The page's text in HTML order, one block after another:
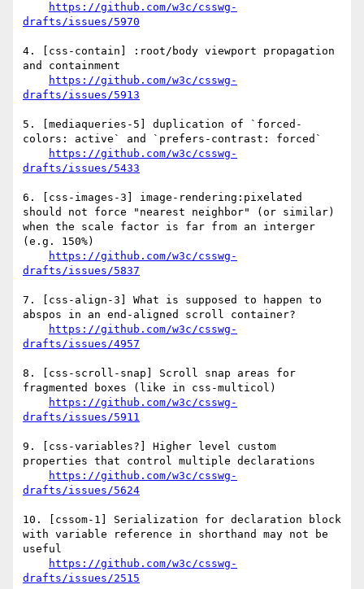
https://github.com/w3c/csswg-
drafts/issues/5970
4. [css-contain] :root/body viewport propagation
and containment
https://github.com/w3c/csswg-
drafts/issues/5913
5. [mediaqueries-5] duplication of `forced-
colors: active` and `prefers-contrast: forced`
https://github.com/w3c/csswg-
drafts/issues/5433
6. [css-images-3] image-rendering:pixelated
should not force "nearest neighbor" (or similar)
when the scale factor is far from an interger
(e.g. 150%)
https://github.com/w3c/csswg-
drafts/issues/5837
7. [css-align-3] What is supposed to happen to
abspos in an end-aligned scroll container?
https://github.com/w3c/csswg-
drafts/issues/4957
8. [css-scroll-snap] Scroll snap areas for
fragmented boxes (like in css-multicol)
https://github.com/w3c/csswg-
drafts/issues/5911
9. [css-variables?] Higher level custom
properties that control multiple declarations
https://github.com/w3c/csswg-
drafts/issues/5624
10. [cssom-1] Serialization for declaration block
with variable reference in shorthand may not be
useful
https://github.com/w3c/csswg-
drafts/issues/2515